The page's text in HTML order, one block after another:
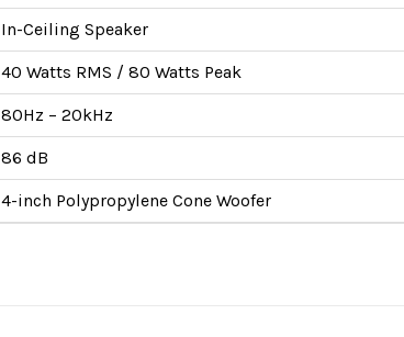
In-Ceiling Speaker
40 Watts RMS / 80 Watts Peak
80Hz – 20kHz
86 dB
4-inch Polypropylene Cone Woofer